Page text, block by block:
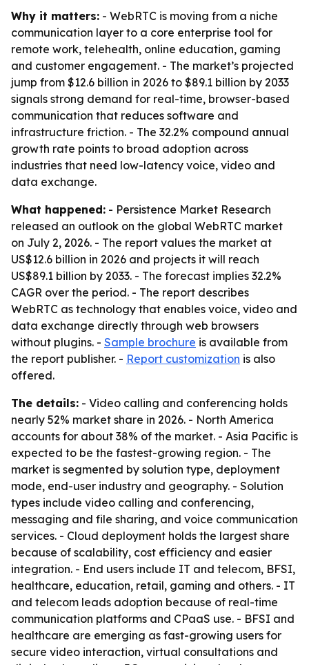
Why it matters: - WebRTC is moving from a niche
communication layer to a core enterprise tool for
remote work, telehealth, online education, gaming
and customer engagement. - The market’s projected
jump from $12.6 billion in 2026 to $89.1 billion by 2033
signals strong demand for real-time, browser-based
communication that reduces software and
infrastructure friction. - The 32.2% compound annual
growth rate points to broad adoption across
industries that need low-latency voice, video and
data exchange.
What happened: - Persistence Market Research
released an outlook on the global WebRTC market
on July 2, 2026. - The report values the market at
US$12.6 billion in 2026 and projects it will reach
US$89.1 billion by 2033. - The forecast implies 32.2%
CAGR over the period. - The report describes
WebRTC as technology that enables voice, video and
data exchange directly through web browsers
without plugins. - Sample brochure is available from
the report publisher. - Report customization is also
offered.
The details: - Video calling and conferencing holds
nearly 52% market share in 2026. - North America
accounts for about 38% of the market. - Asia Pacific is
expected to be the fastest-growing region. - The
market is segmented by solution type, deployment
mode, end-user industry and geography. - Solution
types include video calling and conferencing,
messaging and file sharing, and voice communication
services. - Cloud deployment holds the largest share
because of scalability, cost efficiency and easier
integration. - End users include IT and telecom, BFSI,
healthcare, education, retail, gaming and others. - IT
and telecom leads adoption because of real-time
communication platforms and CPaaS use. - BFSI and
healthcare are emerging as fast-growing users for
secure video interaction, virtual consultations and